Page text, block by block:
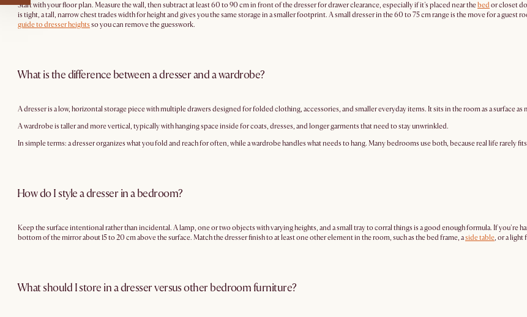
Start with your floor plan. Measure the wall, then subtract at least 60 to 90 cm in front of the dresser for drawer clearance, especially if it's placed near thebed or closet
is tight, a tall, narrow chest trades width for height and gives you the same storage in a smaller footprint. A small dresser in the 60 to 75 cm range is the move for a
guide to dresser heights so you can remove the guesswork.
What is the difference between a dresser and a wardrobe?
A dresser is a low, horizontal storage piece with multiple drawers designed for folded clothing, accessories, and smaller everyday items. It sits in the room as a surface as
A wardrobe is taller and more vertical, typically with hanging space inside for coats, dresses, and longer garments that need to stay unwrinkled.
In simple terms: a dresser organizes what you fold and reach for often, while a wardrobe handles what needs to hang. Many bedrooms use both, because real life rarely
How do I style a dresser in a bedroom?
Keep the surface intentional rather than incidental. A lamp, one or two objects with varying heights, and a small tray to corral things is a good enough formula. If you're
bottom of the mirror about 15 to 20 cm above the surface. Match the dresser finish to at least one other element in the room, such as the bed frame, aside table, or a light
What should I store in a dresser versus other bedroom furniture?